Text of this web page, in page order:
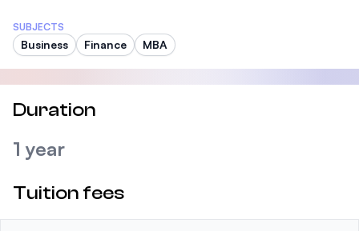
SUBJECTS
Business Finance MBA
Duration
1 year
Tuition fees